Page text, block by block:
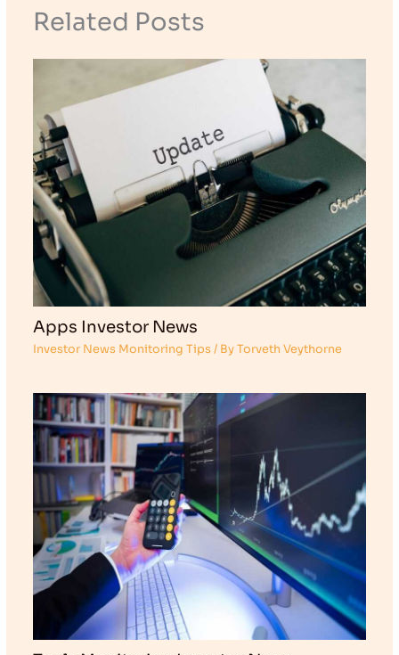
Related Posts
Apps Investor News
Investor News Monitoring Tips/ ByTorveth Veythorne